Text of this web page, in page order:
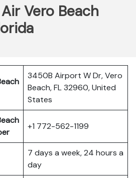
Vero Beach
3450B Airport W Dr, Vero
Beach, FL 32960, United
States
+1 772-562-1199
7 days a week, 24 hours a
day